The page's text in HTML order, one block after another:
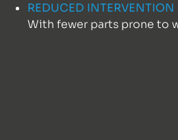
REDUCED INTERVENTION
With fewer parts prone to